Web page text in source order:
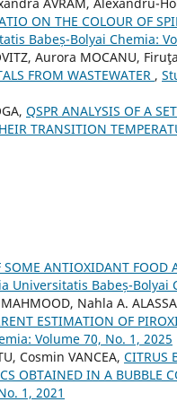
AVRAM, Alexandru-
ON THE COLOUR OF
Babeș-Bolyai Chemia:
Aurora MOCANU,
FROM WASTEWATER ,
QSPR ANALYSIS OF A
TRANSITION
SOME ANTIOXIDANT
Universitatis Babeș-Bolyai
Nahla A.
ESTIMATION OF
Volume 70, No. 1, 2025
Cosmin VANCEA, CITRUS
OBTAINED IN A BUBBLE
1, 2021